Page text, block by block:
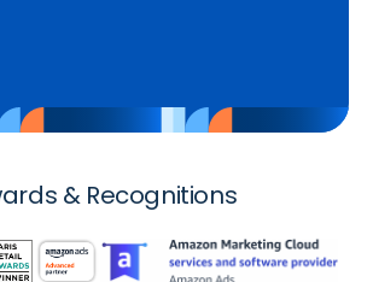
& Recognitions